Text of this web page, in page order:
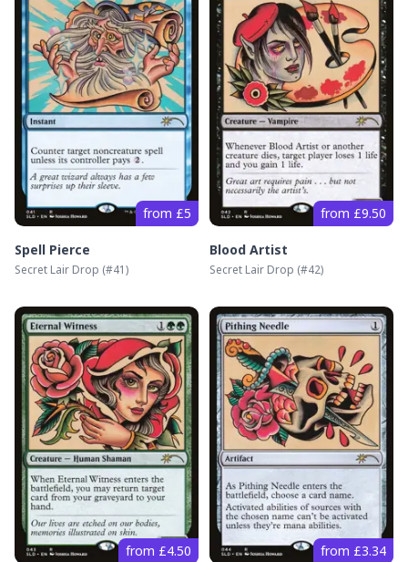
from £5
Spell Pierce
Secret Lair Drop (#41)
from £9.50
Blood Artist
Secret Lair Drop (#42)
from £4.50 from £3.34